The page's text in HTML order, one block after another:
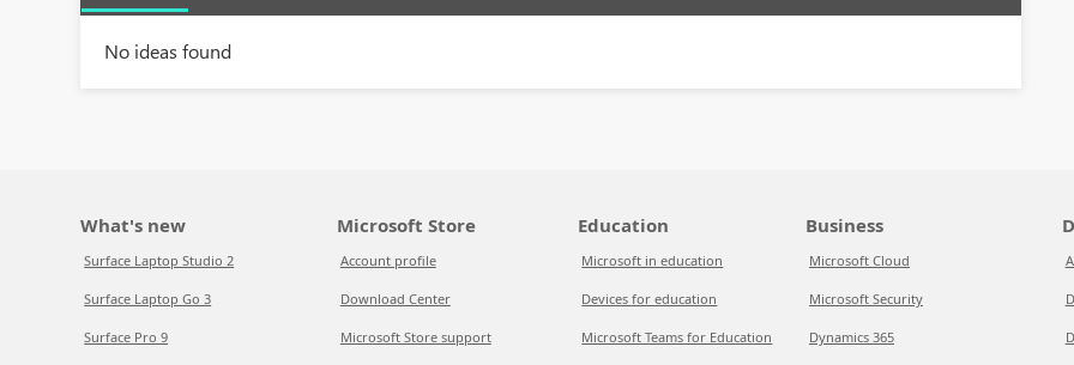
No ideas found
What's new
Surface Laptop Studio 2
Surface Laptop Go 3
Surface Pro 9
Microsoft Store
Account profile
Download Center
Microsoft Store support
Education
Microsoft in education
Devices for education
Microsoft Teams for Education
Business
Microsoft Cloud
Microsoft Security
Dynamics 365